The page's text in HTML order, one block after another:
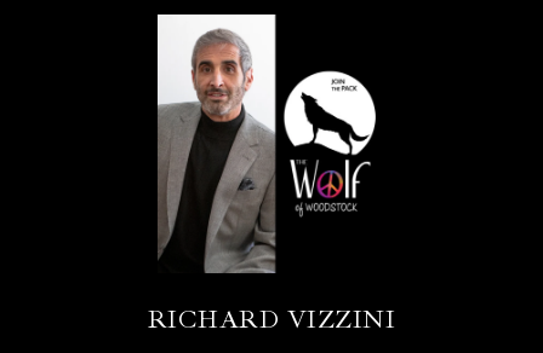
RICHARD VIZZINI